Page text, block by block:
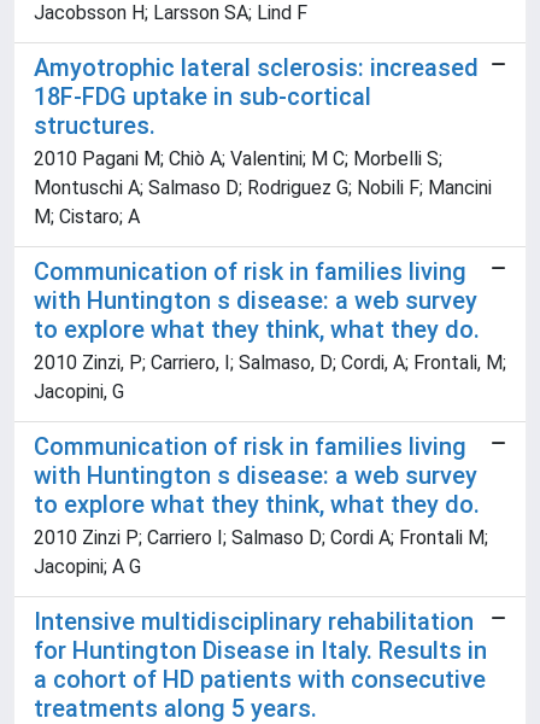
Jacobsson H; Larsson SA; Lind F
Amyotrophic lateral sclerosis: increased
18F-FDG uptake in sub-cortical
structures.
2010 Pagani M; Chiò A; Valentini; M C; Morbelli S;
Montuschi A; Salmaso D; Rodriguez G; Nobili F; Mancini
M; Cistaro; A
Communication of risk in families living
with Huntington s disease: a web survey
to explore what they think, what they do.
2010 Zinzi, P; Carriero, I; Salmaso, D; Cordi, A; Frontali, M;
Jacopini, G
Communication of risk in families living
with Huntington s disease: a web survey
to explore what they think, what they do.
2010 Zinzi P; Carriero I; Salmaso D; Cordi A; Frontali M;
Jacopini; A G
Intensive multidisciplinary rehabilitation
for Huntington Disease in Italy. Results in
a cohort of HD patients with consecutive
treatments along 5 years.